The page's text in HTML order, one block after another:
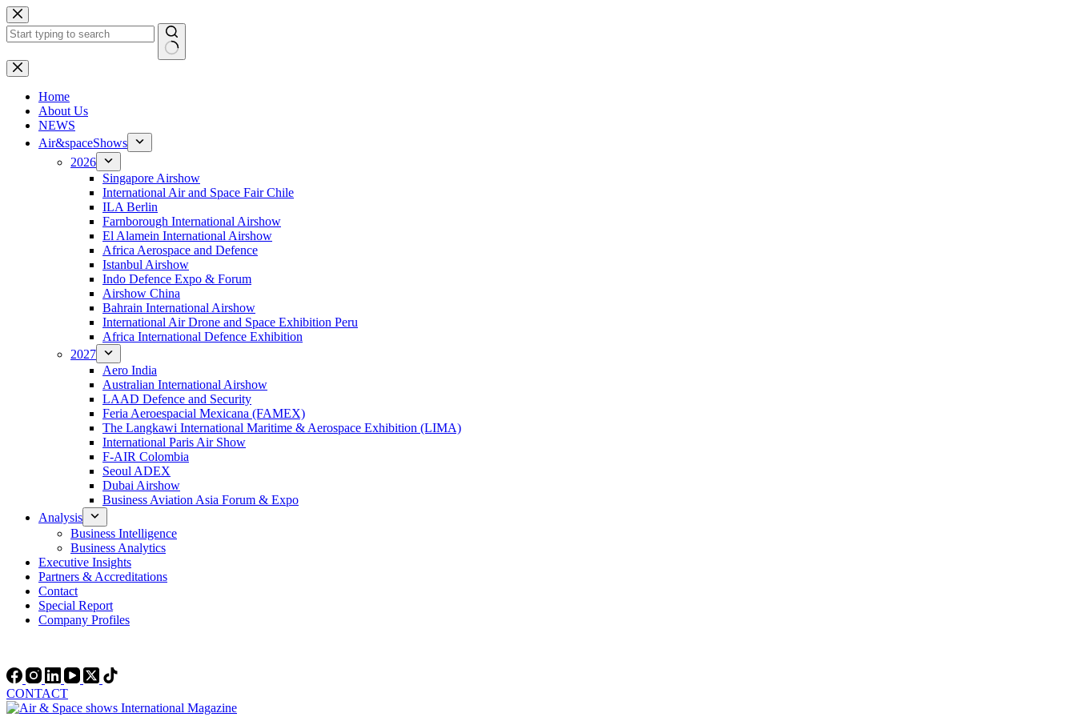
Skip
to
content
No
results
Home
About Us
NEWS
Air&spaceShows
2026
Singapore Airshow
International Air and Space Fair Chile
ILA Berlin
Farnborough International Airshow
El Alamein International Airshow
Africa Aerospace and Defence
Istanbul Airshow
Indo Defence Expo & Forum
Airshow China
Bahrain International Airshow
International Air Drone and Space Exhibition Peru
Africa International Defence Exhibition
2027
Aero India
Australian International Airshow
LAAD Defence and Security
Feria Aeroespacial Mexicana (FAMEX)
The Langkawi International Maritime & Aerospace Exhibition (LIMA)
International Paris Air Show
F-AIR Colombia
Seoul ADEX
Dubai Airshow
Business Aviation Asia Forum & Expo
Analysis
Business Intelligence
Business Analytics
Executive Insights
Partners & Accreditations
Contact
Special Report
Company Profiles
CONTACT